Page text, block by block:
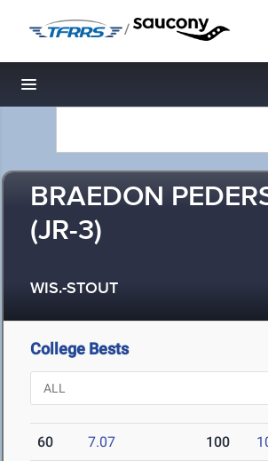
/
Toggle navigation
BRAEDON
(JR-3)
WIS.-STOUT
College Bests
60 7.07 100